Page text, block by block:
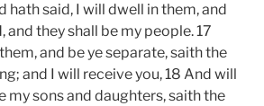
said, I will dwell in them, and
they shall be my people. 17
and be ye separate, saith the
and I will receive you, 18 And will
my sons and daughters, saith the